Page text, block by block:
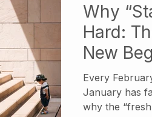
Why
Hard:
New
Every February, we
January has
why the